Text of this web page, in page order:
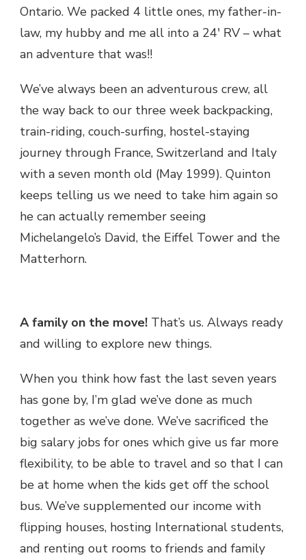
Ontario. We packed 4 little ones, my father-in-
law, my hubby and me all into a 24′ RV – what
an adventure that was!!
We’ve always been an adventurous crew, all
the way back to our three week backpacking,
train-riding, couch-surfing, hostel-staying
journey through France, Switzerland and Italy
with a seven month old (May 1999). Quinton
keeps telling us we need to take him again so
he can actually remember seeing
Michelangelo’s David, the Eiffel Tower and the
Matterhorn.
A family on the move! That’s us. Always ready
and willing to explore new things.
When you think how fast the last seven years
has gone by, I’m glad we’ve done as much
together as we’ve done. We’ve sacrificed the
big salary jobs for ones which give us far more
flexibility, to be able to travel and so that I can
be at home when the kids get off the school
bus. We’ve supplemented our income with
flipping houses, hosting International students,
and renting out rooms to friends and family